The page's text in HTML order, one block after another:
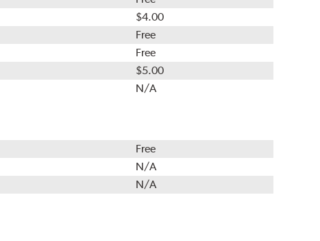
$4.00
Free
Free
$5.00
N/A
Free
N/A
N/A